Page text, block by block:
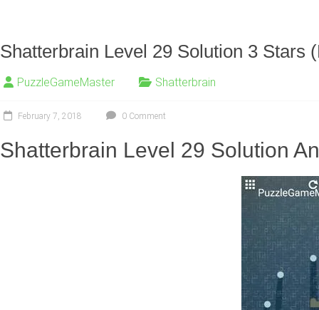
Shatterbrain Level 29 Solution 3 Stars
PuzzleGameMaster Shatterbrain
February 7, 2018 0 Comment
Shatterbrain Level 29 Solution